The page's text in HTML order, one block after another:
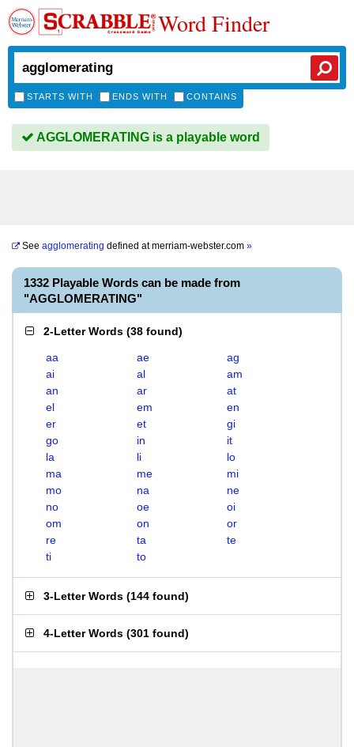
Word Finder
STARTS WITH ENDS WITH CONTAINS
AGGLOMERATING is a playable word
See agglomerating defined atmerriam-webster.com »
1332 Playable Words can be made from
"AGGLOMERATING"
2-Letter Words (38 found)
aa ae
ag
ai
al
am
an
ar
at
el
em
en
er
et
gi
go
in
it
la
li
lo
ma
me
mi
mo
na
ne
no
oe
oi
om
on
or
re
ta
te
ti
to
3-Letter Words (144 found)
4-Letter Words (301 found)